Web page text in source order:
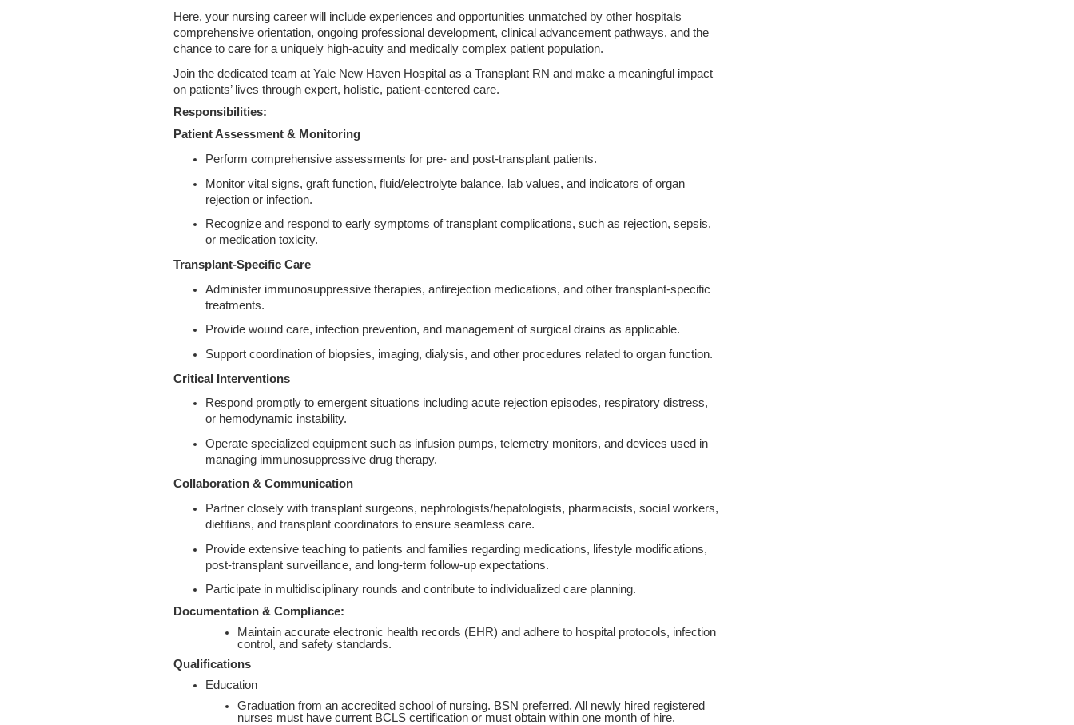
Here, your nursing career will include experiences and opportunities unmatched by other hospitals
comprehensive orientation, ongoing professional development, clinical advancement pathways, and the
chance to care for a uniquely high‑acuity and medically complex patient population.
Join the dedicated team at Yale New Haven Hospital as a Transplant RN and make a meaningful impact
on patients’ lives through expert, holistic, patient‑centered care.
Responsibilities:
Patient Assessment & Monitoring
Perform comprehensive assessments for pre‑ and post‑transplant patients.
Monitor vital signs, graft function, fluid/electrolyte balance, lab values, and indicators of organ
rejection or infection.
Recognize and respond to early symptoms of transplant complications, such as rejection, sepsis,
or medication toxicity.
Transplant-Specific Care
Administer immunosuppressive therapies, antirejection medications, and other transplant‑specific
treatments.
Provide wound care, infection prevention, and management of surgical drains as applicable.
Support coordination of biopsies, imaging, dialysis, and other procedures related to organ function.
Critical Interventions
Respond promptly to emergent situations including acute rejection episodes, respiratory distress,
or hemodynamic instability.
Operate specialized equipment such as infusion pumps, telemetry monitors, and devices used in
managing immunosuppressive drug therapy.
Collaboration & Communication
Partner closely with transplant surgeons, nephrologists/hepatologists, pharmacists, social workers,
dietitians, and transplant coordinators to ensure seamless care.
Provide extensive teaching to patients and families regarding medications, lifestyle modifications,
post‑transplant surveillance, and long‑term follow‑up expectations.
Participate in multidisciplinary rounds and contribute to individualized care planning.
Documentation & Compliance:
Maintain accurate electronic health records (EHR) and adhere to hospital protocols, infection
control, and safety standards.
Qualifications
Education
Graduation from an accredited school of nursing. BSN preferred. All newly hired registered
nurses must have current BCLS certification or must obtain within one month of hire.